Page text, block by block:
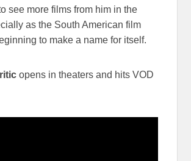
see more films from him in the
as the South American film
to make a name for itself.
opens in theaters and hits VOD